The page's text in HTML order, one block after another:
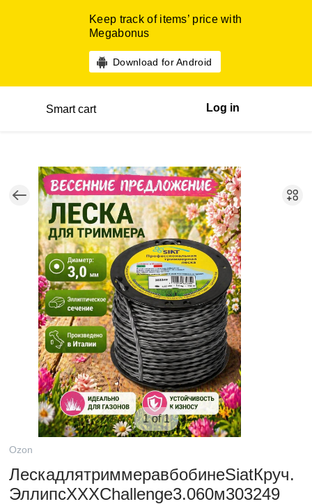
Keep track of items’ price with
Megabonus
Download for Android
Smart cart Log in
1 of 1
Ozon
ЛескадлятриммеравбобинеSiatКруч.
ЭллипсXXXChallenge3.060м303249